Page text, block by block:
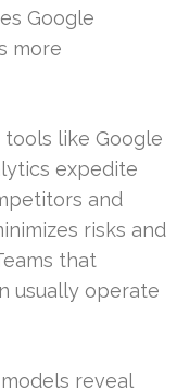
Google
more
like Google
expedite
and
risks and
that
usually operate
reveal